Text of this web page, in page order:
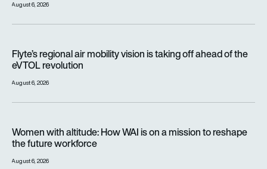
August 6, 2026
Flyte’s regional air mobility vision is taking off ahead of the
eVTOL revolution
August 6, 2026
Women with altitude: How WAI is on a mission to reshape
the future workforce
August 6, 2026